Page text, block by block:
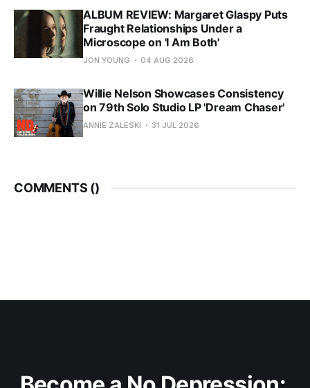
ALBUM REVIEW: Margaret Glaspy Puts
Fraught Relationships Under a
Microscope on 'I Am Both'
JON YOUNG 04 AUG 2026
Willie Nelson Showcases Consistency
on 79th Solo Studio LP 'Dream Chaser'
ANNIE ZALESKI 31 JUL 2026
COMMENTS ()